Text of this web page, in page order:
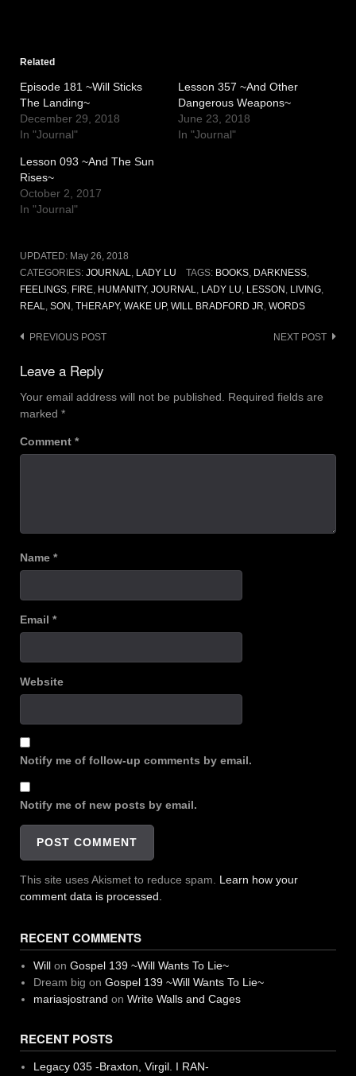
Related
Episode 181 ~Will Sticks
The Landing~
December 29, 2018
In "Journal"
Lesson 357 ~And Other
Dangerous Weapons~
June 23, 2018
In "Journal"
Lesson 093 ~And The Sun
Rises~
October 2, 2017
In "Journal"
UPDATED: May 26, 2018
CATEGORIES: JOURNAL, LADY LU TAGS: BOOKS, DARKNESS,
FEELINGS, FIRE, HUMANITY, JOURNAL, LADY LU, LESSON, LIVING,
REAL, SON, THERAPY, WAKE UP, WILL BRADFORD JR, WORDS
Post
navigation
PREVIOUS POST NEXT POST
Leave a Reply
Your email address will not be published.
Required fields are
marked *
Comment *
Name *
Email *
Website
Notify me of follow-up comments by email.
Notify me of new posts by email.
This site uses Akismet to reduce spam. Learn how your
comment data is processed.
RECENT COMMENTS
Willon Gospel 139 ~Will Wants To Lie~
Dream big on Gospel 139 ~Will Wants To Lie~
mariasjostrand on Write Walls and Cages
RECENT POSTS
Legacy 035 -Braxton, Virgil. I RAN-